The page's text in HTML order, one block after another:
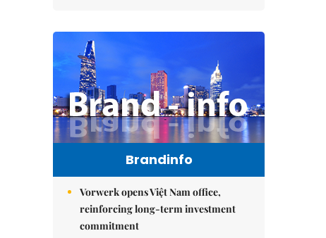
Brandinfo
Vorwerk opens Việt Nam office,
reinforcing long-term investment
commitment